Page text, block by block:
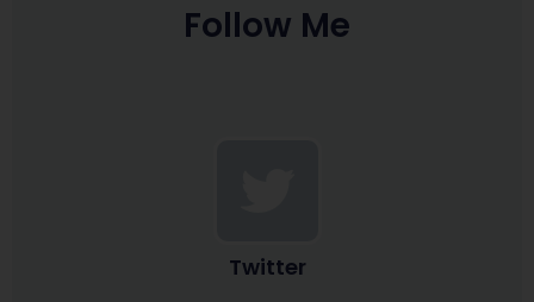
Follow Me
Twitter